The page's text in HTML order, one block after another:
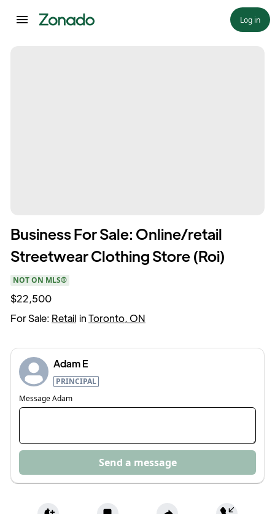
Log in
Business For Sale: Online/retail
Streetwear Clothing Store (Roi)
NOT ON MLS®
$22,500
For Sale: Retail inToronto, ON
Adam E
PRINCIPAL
MessageAdam
Send a message